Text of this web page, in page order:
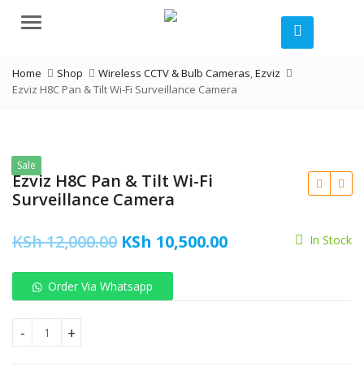
Menu
Home Shop Wireless CCTV & Bulb Cameras,Ezviz
Ezviz H8C Pan & Tilt Wi-Fi Surveillance Camera
Sale
Ezviz H8C Pan & Tilt Wi-Fi
Surveillance Camera
KSh12,000.00 Original
price
was:
KSh 10,500.00Current
In Stock
Order Via Whatsapp
Ezviz H8C Pan & Tilt Wi-Fi Surveillance Camera quantity